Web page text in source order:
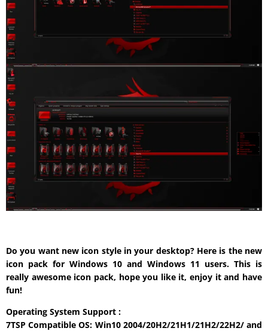
Do you want new icon style in your desktop? Here is the new
icon pack for Windows 10 and Windows 11 users. This is
really awesome icon pack, hope you like it, enjoy it and have
fun!
Operating System Support :
7TSP Compatible OS: Win10 2004/20H2/21H1/21H2/22H2/ and